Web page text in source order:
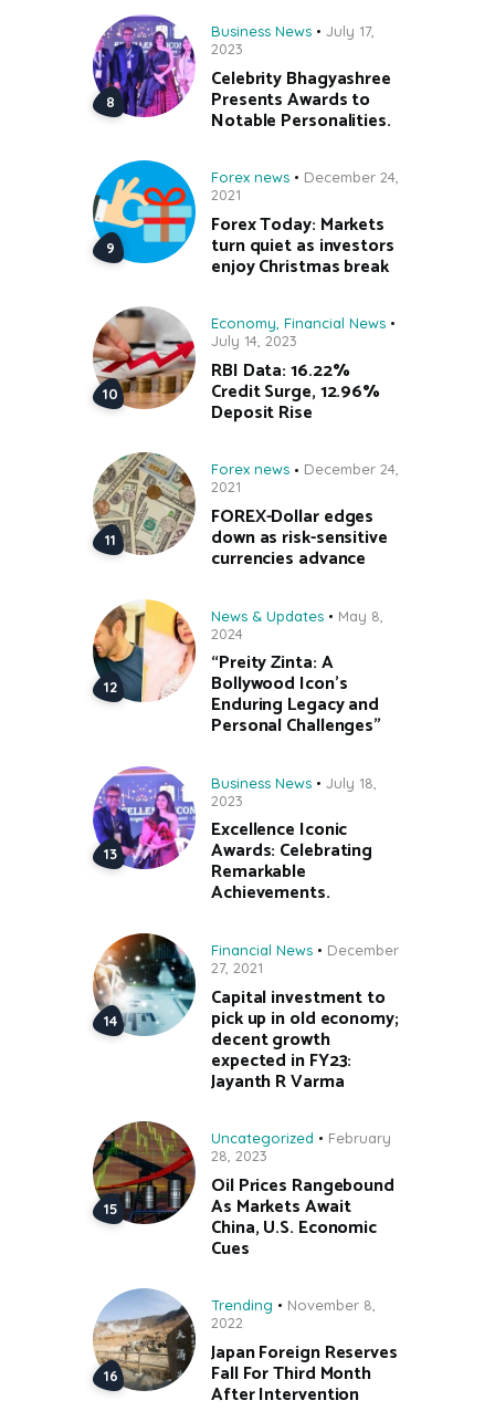
Business News
July 17,
2023
Celebrity Bhagyashree
Presents Awards to
Notable Personalities.
Forex news
December 24,
2021
Forex Today: Markets
turn quiet as investors
enjoy Christmas break
Economy, Financial News
July 14, 2023
RBI Data: 16.22%
Credit Surge, 12.96%
Deposit Rise
Forex news
December 24,
2021
FOREX-Dollar edges
down as risk-sensitive
currencies advance
News & Updates
May 8,
2024
“Preity Zinta: A
Bollywood Icon’s
Enduring Legacy and
Personal Challenges”
Business News
July 18,
2023
Excellence Iconic
Awards: Celebrating
Remarkable
Achievements.
Financial News
December
27, 2021
Capital investment to
pick up in old economy;
decent growth
expected in FY23:
Jayanth R Varma
Uncategorized
February
28, 2023
Oil Prices Rangebound
As Markets Await
China, U.S. Economic
Cues
Trending
November 8,
2022
Japan Foreign Reserves
Fall For Third Month
After Intervention